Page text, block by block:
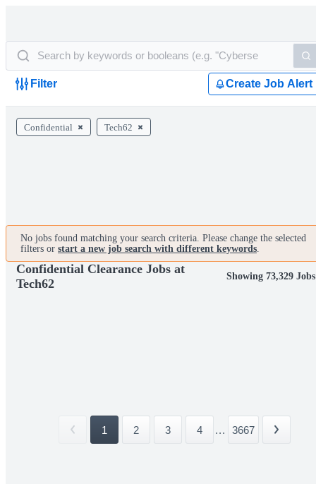
Filter Create Job Alert
Confidential Tech62
No jobs found matching your search criteria. Please change the selected
filters or start a new job search with different keywords.
Confidential Clearance Jobs at
Tech62
Showing 73,329 Jobs
1 2 3 4 ... 3667